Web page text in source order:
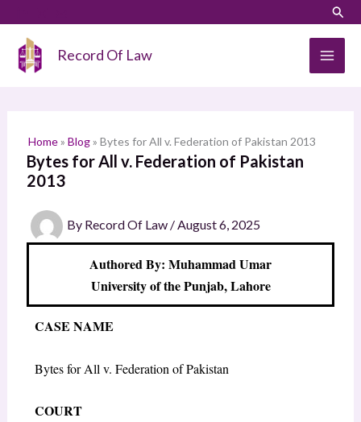
content
Record Of Law
Home» Blog» Bytes for All v. Federation of Pakistan 2013
Bytes for All v. Federation of Pakistan
2013
By Record Of Law /August 6, 2025
Authored By: Muhammad Umar
University of the Punjab, Lahore
CASE NAME
Bytes for All v. Federation of Pakistan
COURT
a
h